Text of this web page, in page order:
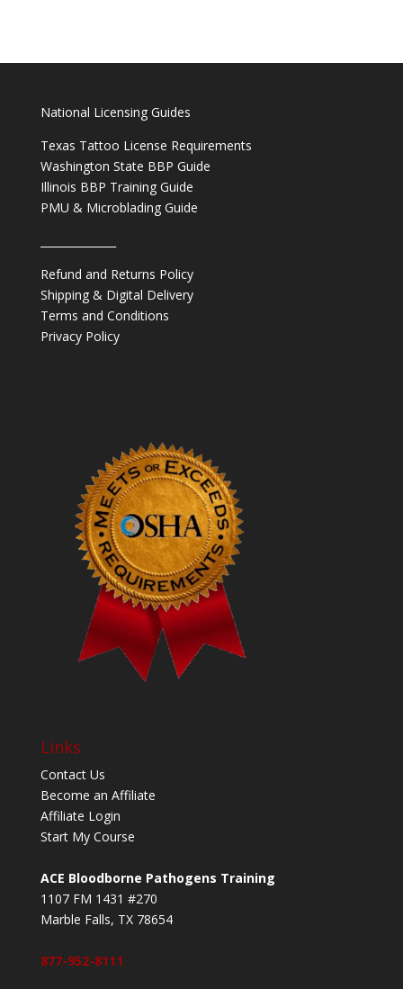
National Licensing Guides
Texas Tattoo License Requirements
Washington State BBP Guide
Illinois BBP Training Guide
PMU & Microblading Guide
Refund and Returns Policy
Shipping & Digital Delivery
Terms and Conditions
Privacy Policy
Links
Contact Us
Become an Affiliate
Affiliate Login
Start My Course
ACE Bloodborne Pathogens Training
1107 FM 1431 #270
Marble Falls, TX 78654
877-952-8111